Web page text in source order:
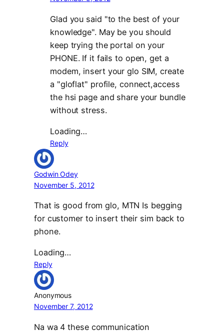
Glad you said "to the best of your
knowledge". May be you should
keep trying the portal on your
PHONE. If it fails to open, get a
modem, insert your glo SIM, create
a "gloflat" profile, connect,access
the hsi page and share your bundle
without stress.
Loading…
Reply
Godwin Odey
November 5, 2012
That is good from glo, MTN Is begging
for customer to insert their sim back to
phone.
Loading…
Reply
Anonymous
November 7, 2012
Na wa 4 these communication